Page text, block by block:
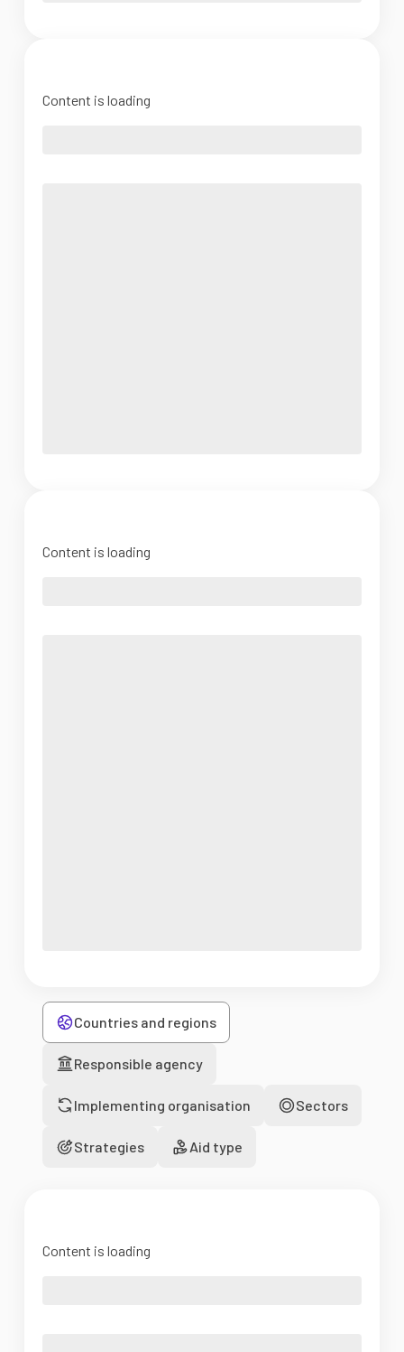
Content is loading
Content is loading
Countries and regions
Responsible agency
Implementing organisation Sectors
Strategies Aid type
Content is loading